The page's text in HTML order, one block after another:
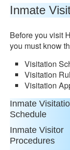
Inmate
Before you visit
you must know
Visitation
Visitation
Visitation
Inmate
Schedule
Inmate Visitor
Procedures